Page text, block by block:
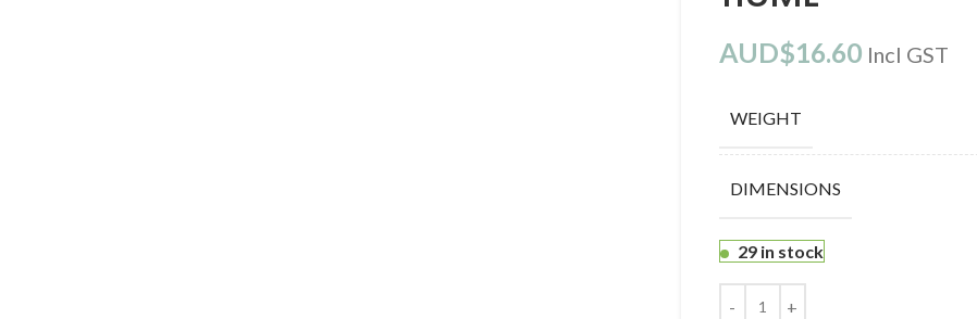
AUD$16.60 Incl GST
WEIGHT
DIMENSIONS
29 in stock